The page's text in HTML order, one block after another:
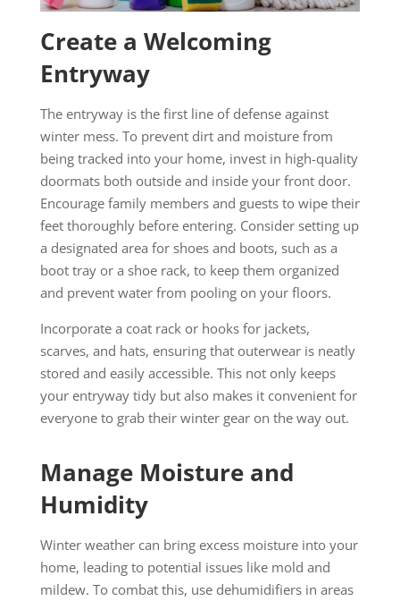
Create a Welcoming
Entryway
The entryway is the first line of defense against
winter mess. To prevent dirt and moisture from
being tracked into your home, invest in high-quality
doormats both outside and inside your front door.
Encourage family members and guests to wipe their
feet thoroughly before entering. Consider setting up
a designated area for shoes and boots, such as a
boot tray or a shoe rack, to keep them organized
and prevent water from pooling on your floors.
Incorporate a coat rack or hooks for jackets,
scarves, and hats, ensuring that outerwear is neatly
stored and easily accessible. This not only keeps
your entryway tidy but also makes it convenient for
everyone to grab their winter gear on the way out.
Manage Moisture and
Humidity
Winter weather can bring excess moisture into your
home, leading to potential issues like mold and
mildew. To combat this, use dehumidifiers in areas